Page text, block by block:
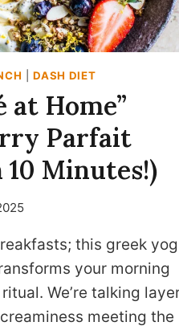
|DASH DIET
at Home”
Parfait
10 Minutes!)
this greek
your morning
We’re talking
meeting the